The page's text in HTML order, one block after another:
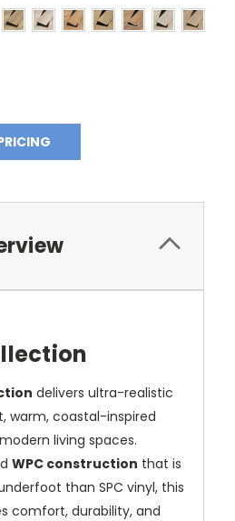
delivers ultra-realistic
warm, coastal-inspired
living spaces.
WPC construction that is
than SPC vinyl, this
comfort, durability, and